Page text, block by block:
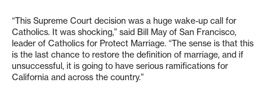
“This Supreme Court decision was a huge wake-up call for
Catholics. It was shocking,” said Bill May of San Francisco,
leader of Catholics for Protect Marriage. “The sense is that this
is the last chance to restore the definition of marriage, and if
unsuccessful, it is going to have serious ramifications for
California and across the country.”